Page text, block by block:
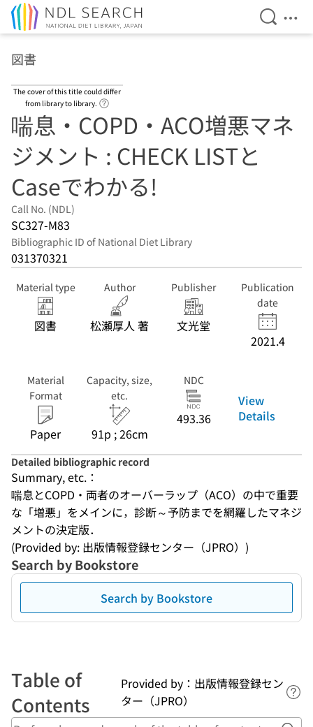
Open
図書
The cover of this title could differ
from library to library.
喘息・COPD・ACO増悪マネ
ジメント : CHECK LISTと
Caseでわかる!
Call No. (NDL)
SC327-M83
Bibliographic ID of National Diet Library
031370321
Material type
図書
Author
松瀬厚人 著
Publisher
文光堂
Publication
date
2021.4
Material
Format
Paper
Capacity, size,
etc.
91p ; 26cm
NDC
493.36
View
Details
Detailed bibliographic record
Summary, etc.：
喘息とCOPD・両者のオーバーラップ（ACO）の中で重要
な「増悪」をメインに，診断～予防までを網羅したマネジ
メントの決定版．
(Provided by: 出版情報登録センター（JPRO）)
Search by Bookstore
Search by Bookstore
Table of
Contents
Provided by：出版情報登録セン
ター（JPRO）